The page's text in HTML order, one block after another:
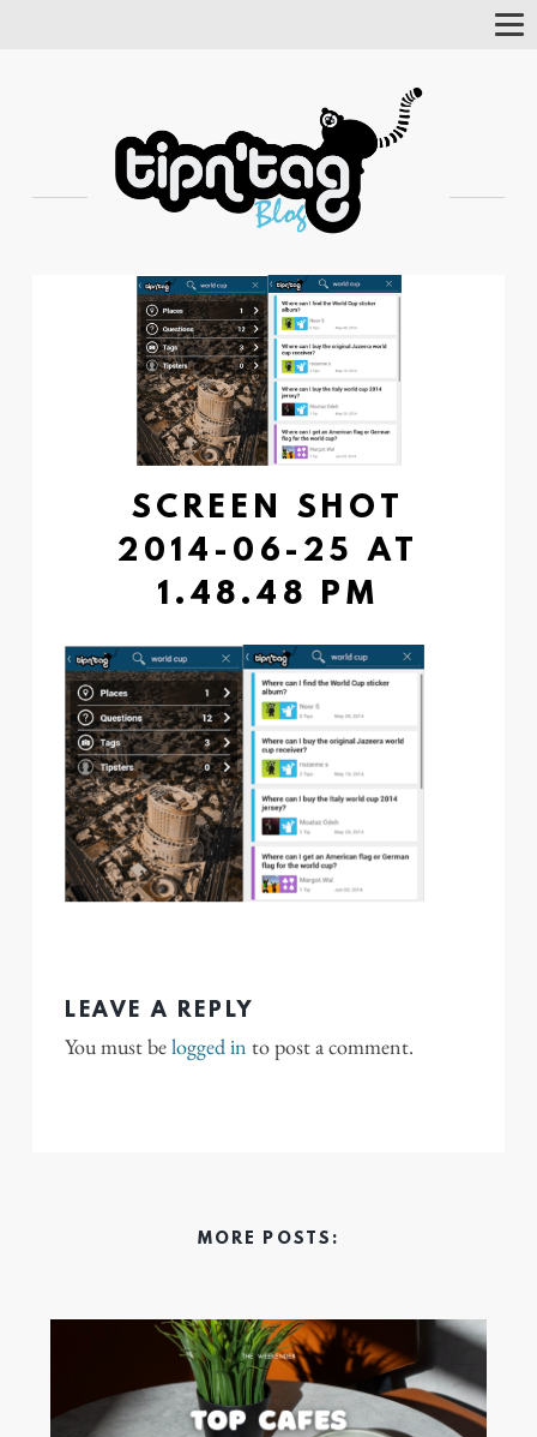
SCREEN SHOT
2014-06-25 AT
1.48.48 PM
LEAVE A REPLY
You must belogged in to post a comment.
MORE POSTS: